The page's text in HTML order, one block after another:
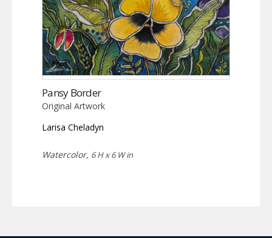
Pansy Border
Original Artwork
Larisa Cheladyn
Watercolor, 6 H x 6 W in